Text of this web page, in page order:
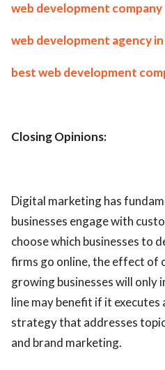
web development company
web development agency in
best web development
Closing Opinions:
Digital marketing has
businesses engage with
choose which businesses to
firms go online, the effect of
growing businesses will only
line may benefit if it
strategy that addresses
and brand marketing.